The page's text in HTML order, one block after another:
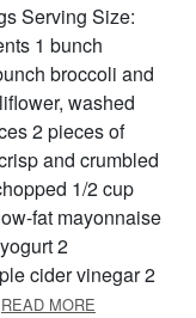
Serving Size:
1 bunch
broccoli and
washed
2 pieces of
and crumbled
1/2 cup
fat mayonnaise
2
cider vinegar 2
READ MORE